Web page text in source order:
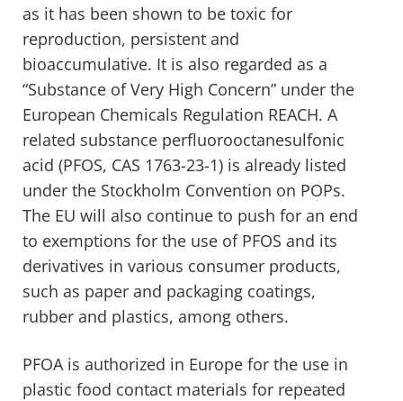
as it has been shown to be toxic for
reproduction, persistent and
bioaccumulative. It is also regarded as a
“Substance of Very High Concern” under the
European Chemicals Regulation REACH. A
related substance perfluorooctanesulfonic
acid (PFOS, CAS 1763-23-1) is already listed
under the Stockholm Convention on POPs.
The EU will also continue to push for an end
to exemptions for the use of PFOS and its
derivatives in various consumer products,
such as paper and packaging coatings,
rubber and plastics, among others.
PFOA is authorized in Europe for the use in
plastic food contact materials for repeated